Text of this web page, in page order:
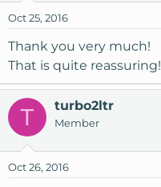
Oct 25, 2016
Thank you very much!
That is quite reassuring!
T turbo2ltr
Member
Oct 26, 2016